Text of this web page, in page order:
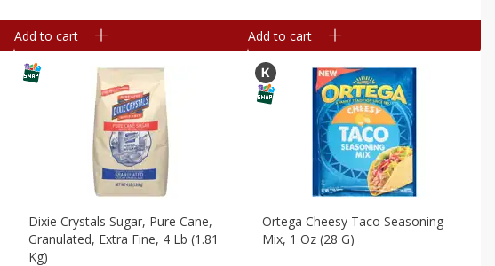
Add to cart Add to cart
Dixie Crystals Sugar, Pure Cane,
Granulated, Extra Fine, 4 Lb (1.81
Kg)
Ortega Cheesy Taco Seasoning
Mix, 1 Oz (28 G)